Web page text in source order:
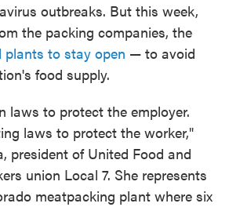
outbreaks. But this week,
the packing companies, the
plants to stay open — to avoid
food supply.
laws to protect the employer.
laws to protect the worker,"
president of United Food and
union Local 7. She represents
meatpacking plant where six